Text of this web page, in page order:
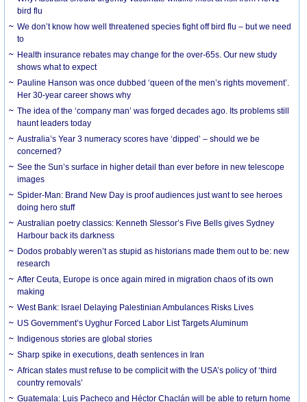
bird flu
We don’t know how well threatened species fight off bird flu – but we need
to
Health insurance rebates may change for the over-65s. Our new study
shows what to expect
Pauline Hanson was once dubbed ‘queen of the men’s rights movement’.
Her 30-year career shows why
The idea of the ‘company man’ was forged decades ago. Its problems still
haunt leaders today
Australia’s Year 3 numeracy scores have ‘dipped’ – should we be
concerned?
See the Sun’s surface in higher detail than ever before in new telescope
images
Spider-Man: Brand New Day is proof audiences just want to see heroes
doing hero stuff
Australian poetry classics: Kenneth Slessor’s Five Bells gives Sydney
Harbour back its darkness
Dodos probably weren’t as stupid as historians made them out to be: new
research
After Ceuta, Europe is once again mired in migration chaos of its own
making
West Bank: Israel Delaying Palestinian Ambulances Risks Lives
US Government’s Uyghur Forced Labor List Targets Aluminum
Indigenous stories are global stories
Sharp spike in executions, death sentences in Iran
African states must refuse to be complicit with the USA’s policy of ‘third
country removals’
Guatemala: Luis Pacheco and Héctor Chaclán will be able to return home